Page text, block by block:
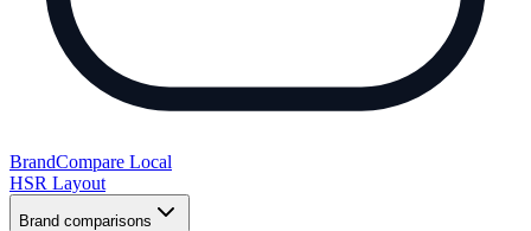
BrandCompare Local
HSR Layout
Brand comparisons